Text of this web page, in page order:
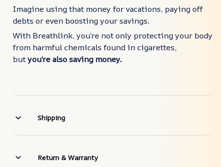
Imagine using that money for vacations, paying off
debts or even boosting your savings.
With Breathlink, you’re not only protecting your body
from harmful chemicals found in cigarettes,
butyou’re also saving money.
Shipping
Return & Warranty